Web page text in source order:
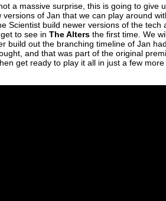
a massive surprise, this is going to give
versions of Jan that we can play around
Scientist build newer versions of the tech
to see in The Alters the first time. We
build out the branching timeline of Jan
and that was part of the original
get ready to play it all in just a few